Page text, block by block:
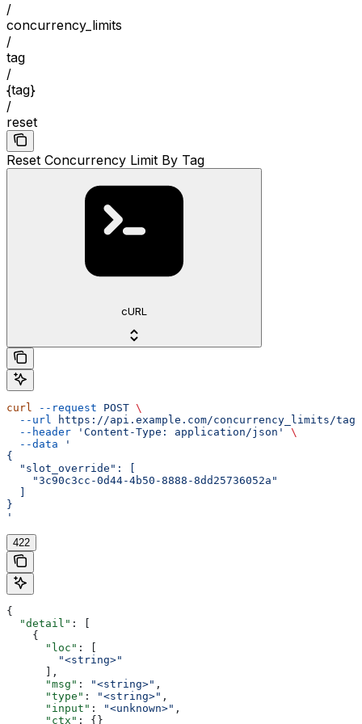
/
concurrency_limits
/
tag
/
{tag}
/
reset
Reset Concurrency Limit By Tag
cURL
curl --request POST \
  --url
https://api.example.com/concurrency_limits/
  --header
'Content-Type: application/json'
\
  --data
'
{
  "slot_override": [
    "3c90c3cc-0d44-4b50-8888-8dd25736052a"
}
'
422
{
  "detail"
: [
    {
      "loc"
: [
        "<string>"
      ],
      "msg"
: "<string>" ,
      "type"
: "<string>" ,
      "input"
: "<unknown>" ,
      "ctx"
: {}